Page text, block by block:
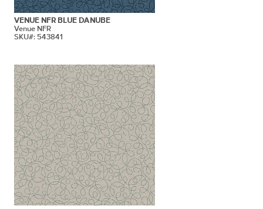
VENUE NFR BLUE DANUBE
Venue NFR
SKU#: 543841